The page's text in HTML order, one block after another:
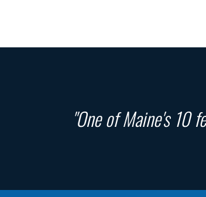
"One of Maine's 10